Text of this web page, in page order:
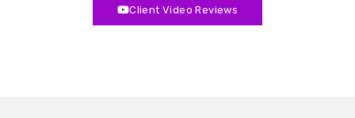
Client Video Reviews